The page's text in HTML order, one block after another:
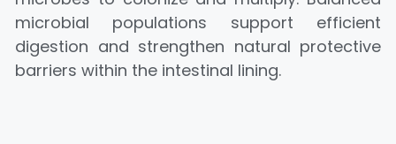
microbial populations support efficient
digestion and strengthen natural protective
barriers within the intestinal lining.